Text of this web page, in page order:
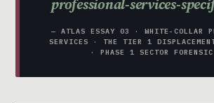
professional-services-
— ATLAS ESSAY 03 · WHITE-COLLAR
SERVICES · THE TIER 1
· PHASE 1 SECTOR